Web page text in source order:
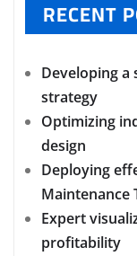
RECENT
Developing a
strategy
Optimizing
design
Deploying
Maintenance
Expert
profitability